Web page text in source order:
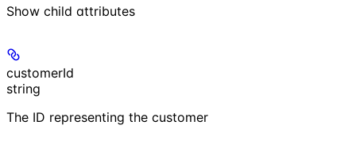
Show child attributes
customerId
string
The ID representing the customer